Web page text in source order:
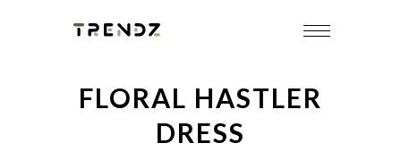
FLORAL HASTLER
DRESS